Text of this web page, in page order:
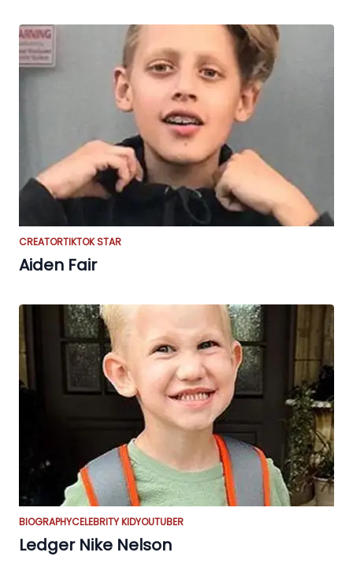
CREATORTIKTOK STAR
Aiden Fair
BIOGRAPHYCELEBRITY KIDYOUTUBER
Ledger Nike Nelson